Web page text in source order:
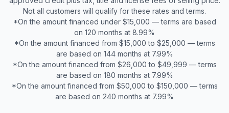
Not all customers will qualify for these rates and terms.
*On the amount financed under $15,000 — terms are based
on 120 months at 8.99%
*On the amount financed from $15,000 to $25,000 — terms
are based on 144 months at 7.99%
*On the amount financed from $26,000 to $49,999 — terms
are based on 180 months at 7.99%
*On the amount financed from $50,000 to $150,000 — terms
are based on 240 months at 7.99%